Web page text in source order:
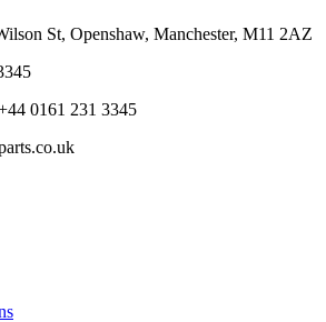
St, Openshaw, Manchester, M11 2AZ
0161 231 3345